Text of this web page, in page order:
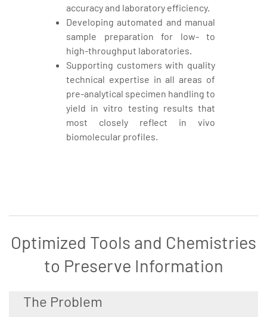
accuracy and laboratory efficiency.
Developing automated and manual
sample preparation for low- to
high-throughput laboratories.
Supporting customers with quality
technical expertise in all areas of
pre-analytical specimen handling to
yield in vitro testing results that
most closely reflect in vivo
biomolecular profiles.
Optimized Tools and Chemistries
to Preserve Information
The Problem